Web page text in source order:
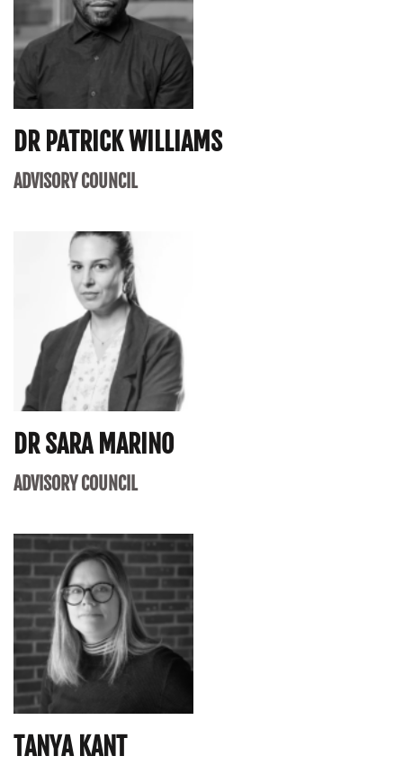
DR PATRICK WILLIAMS
ADVISORY COUNCIL
DR SARA MARINO
ADVISORY COUNCIL
TANYA KANT